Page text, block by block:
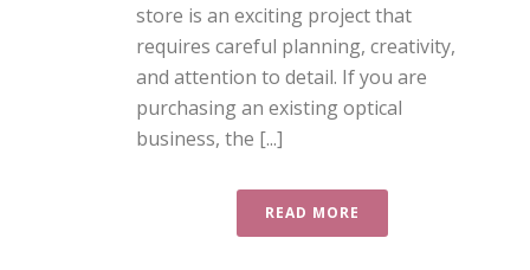
store is an exciting project that
requires careful planning, creativity,
and attention to detail. If you are
purchasing an existing optical
business, the [...]
READ MORE